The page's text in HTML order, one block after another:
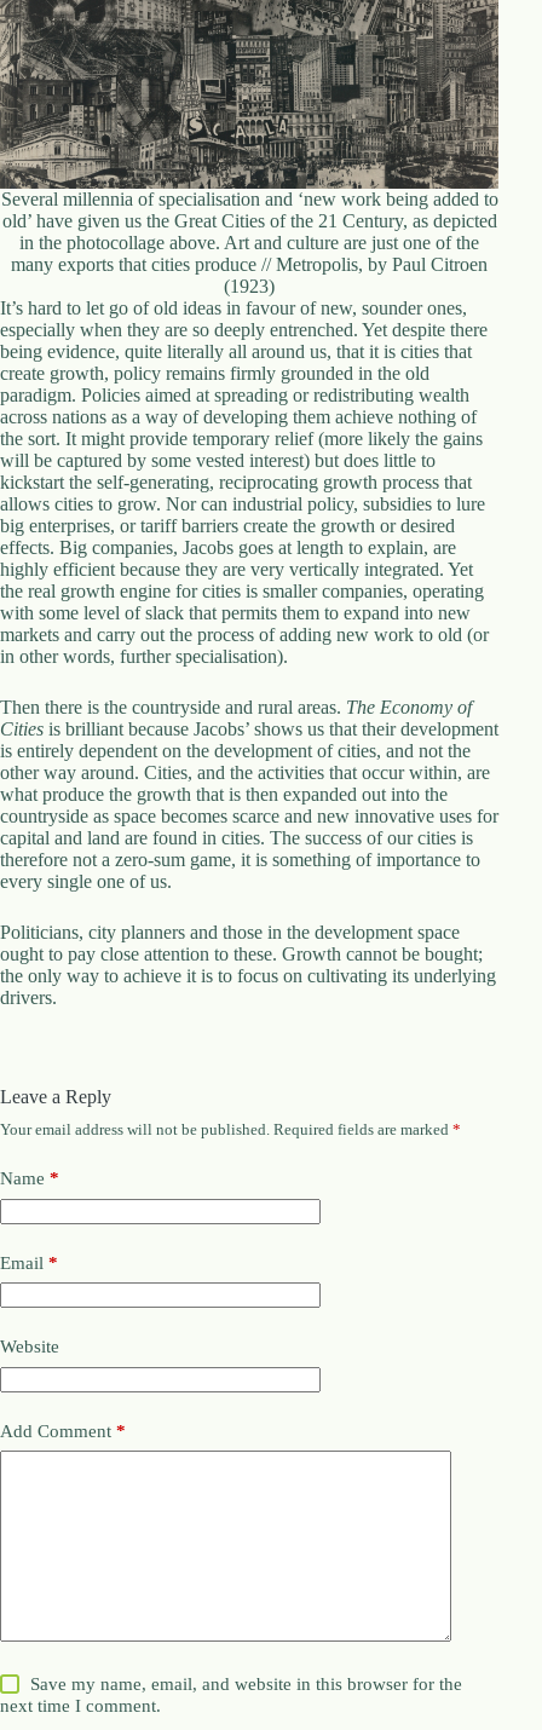
Several millennia of specialisation and ‘new work being added to
old’ have given us the Great Cities of the 21 Century, as depicted
in the photocollage above. Art and culture are just one of the
many exports that cities produce // Metropolis, by Paul Citroen
(1923)
It’s hard to let go of old ideas in favour of new, sounder ones,
especially when they are so deeply entrenched. Yet despite there
being evidence, quite literally all around us, that it is cities that
create growth, policy remains firmly grounded in the old
paradigm. Policies aimed at spreading or redistributing wealth
across nations as a way of developing them achieve nothing of
the sort. It might provide temporary relief (more likely the gains
will be captured by some vested interest) but does little to
kickstart the self-generating, reciprocating growth process that
allows cities to grow. Nor can industrial policy, subsidies to lure
big enterprises, or tariff barriers create the growth or desired
effects. Big companies, Jacobs goes at length to explain, are
highly efficient because they are very vertically integrated. Yet
the real growth engine for cities is smaller companies, operating
with some level of slack that permits them to expand into new
markets and carry out the process of adding new work to old (or
in other words, further specialisation).
Then there is the countryside and rural areas. The Economy of
Cities is brilliant because Jacobs’ shows us that their development
is entirely dependent on the development of cities, and not the
other way around. Cities, and the activities that occur within, are
what produce the growth that is then expanded out into the
countryside as space becomes scarce and new innovative uses for
capital and land are found in cities. The success of our cities is
therefore not a zero-sum game, it is something of importance to
every single one of us.
Politicians, city planners and those in the development space
ought to pay close attention to these. Growth cannot be bought;
the only way to achieve it is to focus on cultivating its underlying
drivers.
Leave a Reply
Your email address will not be published. Required fields are marked *
Name *
Email *
Website
Add Comment *
Save my name, email, and website in this browser for the
next time I comment.